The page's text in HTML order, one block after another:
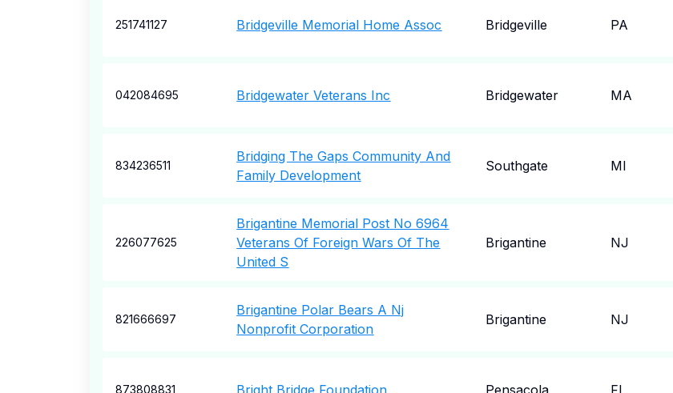
251741127 Bridgeville Memorial Home Assoc Bridgeville PA
042084695 Bridgewater Veterans Inc Bridgewater MA
834236511
Bridging The Gaps Community And
Family Development
Southgate MI
226077625
Brigantine Memorial Post No 6964
Veterans Of Foreign Wars Of The
United S
Brigantine NJ
821666697
Brigantine Polar Bears A Nj
Nonprofit Corporation
Brigantine NJ
873808831 Bright Bridge Foundation Pensacola FL